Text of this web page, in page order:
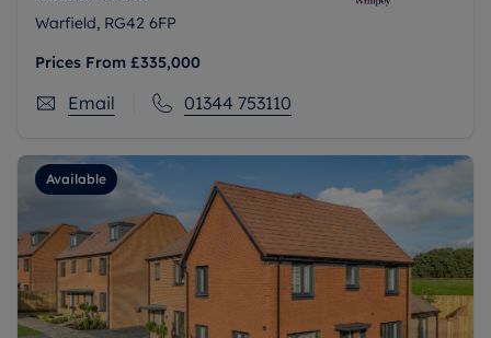
Warfield, RG42 6FP
Prices From £335,000
Email 01344 753110
Available